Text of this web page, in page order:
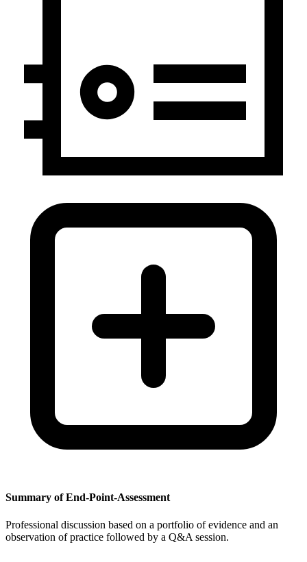
Summary of End-Point-Assessment
Professional discussion based on a portfolio of evidence and an
observation of practice followed by a Q&A session.